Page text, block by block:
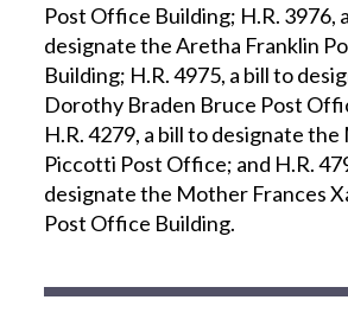
Post Office Building; H.R. 3976,
designate the Aretha Franklin
Building; H.R. 4975, a bill to
Dorothy Braden Bruce Post
H.R. 4279, a bill to designate
Piccotti Post Office; and H.R.
designate the Mother Frances
Post Office Building.